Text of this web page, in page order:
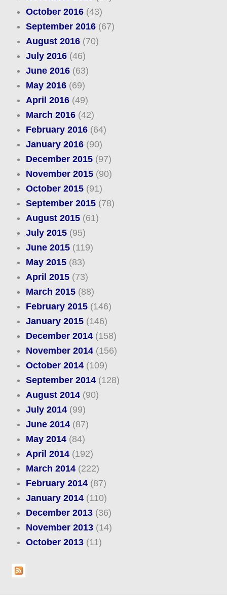
October 2016(43)
September 2016(67)
August 2016(70)
July 2016(46)
June 2016(63)
May 2016(69)
April 2016(49)
March 2016(42)
February 2016(64)
January 2016(90)
December 2015(97)
November 2015(90)
October 2015(91)
September 2015(78)
August 2015(61)
July 2015(95)
June 2015(119)
May 2015(83)
April 2015(73)
March 2015(88)
February 2015(146)
January 2015(146)
December 2014(158)
November 2014(156)
October 2014(109)
September 2014(128)
August 2014(90)
July 2014(99)
June 2014(87)
May 2014(84)
April 2014(192)
March 2014(222)
February 2014(87)
January 2014(110)
December 2013(36)
November 2013(14)
October 2013(11)